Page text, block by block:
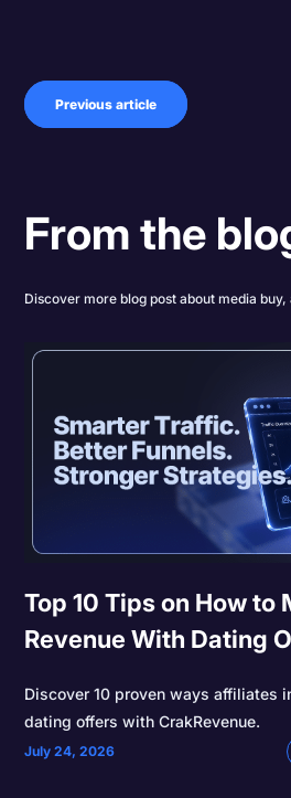
Previous article
From the
Discover more blog post about media
Top 10 Tips on How to
Revenue With Dating
Discover 10 proven ways affiliates
dating offers with CrakRevenue.
July 24, 2026